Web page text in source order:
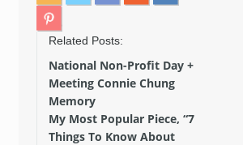
Related Posts:
National Non-Profit Day +
Meeting Connie Chung
Memory
My Most Popular Piece, “7
Things To Know About